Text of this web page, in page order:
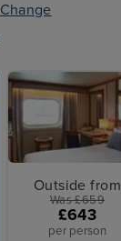
Change
Outside from
Was £659
£643
per person